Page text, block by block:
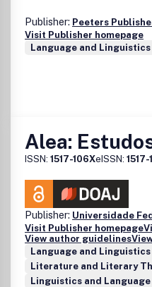
Publisher: Peeters
Visit Publisher homepage
Language and Linguistics
Alea:
ISSN: 1517-106XeISSN:
Publisher: Universidade
Visit Publisher homepage
View author guidelines
Language and Linguistics
Literature and Literary
Linguistics and Language